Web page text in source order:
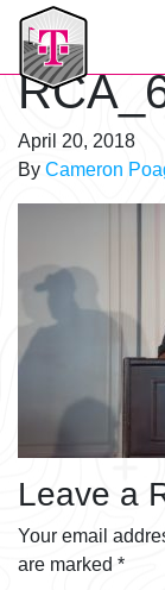
T-Mobile Golf
April 20, 2018
By Cameron
Leave a
Your email
are marked *